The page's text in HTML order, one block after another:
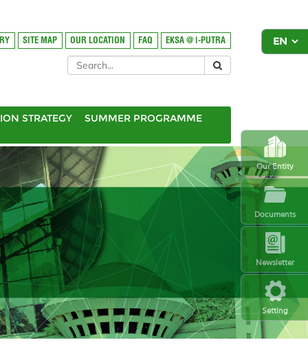
Setting
Newsletter
Our Entity
Documents
SITE MAP OUR LOCATION FAQ EKSA @ i-PUTRA
STRATEGY SUMMER PROGRAMME